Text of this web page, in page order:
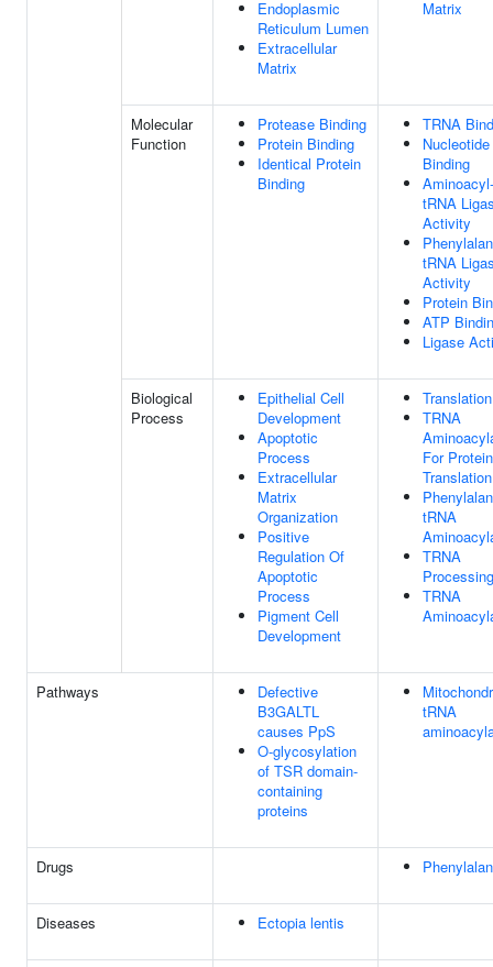
Endoplasmic
Reticulum Lumen
Extracellular
Matrix
Matrix
Molecular
Function
Protease Binding
Protein Binding
Identical Protein
Binding
TRNA
Nucleotide
Binding
Aminoacyl-
tRNA
Activity
tRNA
Activity
Protein
ATP
Ligase
Biological
Process
Epithelial Cell
Development
Apoptotic
Process
Extracellular
Matrix
Organization
Positive
Regulation Of
Apoptotic
Process
Pigment Cell
Development
Translation
TRNA
For Protein
Translation
tRNA
TRNA
Processing
TRNA
Pathways
Defective
B3GALTL
causes PpS
O-glycosylation
of TSR domain-
containing
proteins
tRNA
Drugs
Diseases Ectopia lentis